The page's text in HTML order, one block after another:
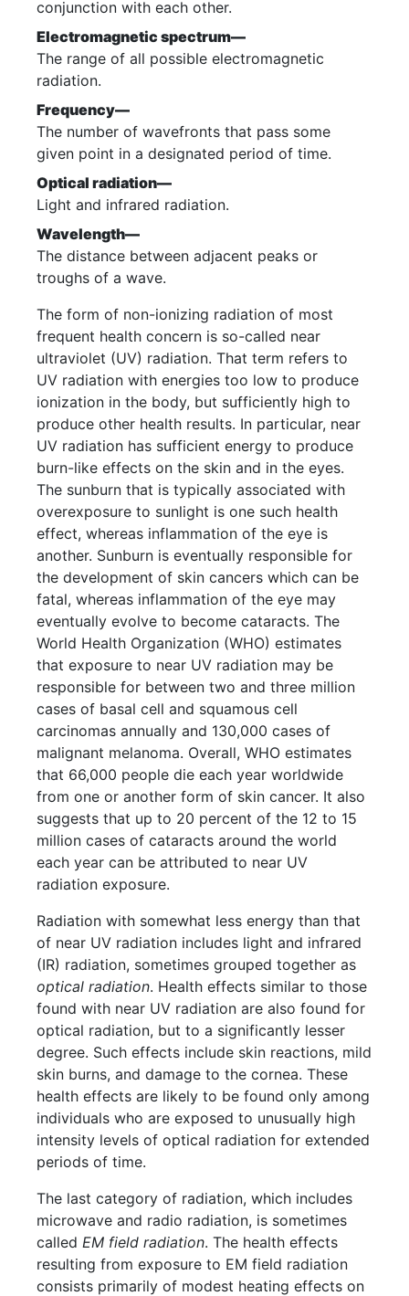
conjunction with each other.
Electromagnetic spectrum—
The range of all possible electromagnetic
radiation.
Frequency—
The number of wavefronts that pass some
given point in a designated period of time.
Optical radiation—
Light and infrared radiation.
Wavelength—
The distance between adjacent peaks or
troughs of a wave.
The form of non-ionizing radiation of most
frequent health concern is so-called near
ultraviolet (UV) radiation. That term refers to
UV radiation with energies too low to produce
ionization in the body, but sufficiently high to
produce other health results. In particular, near
UV radiation has sufficient energy to produce
burn-like effects on the skin and in the eyes.
The sunburn that is typically associated with
overexposure to sunlight is one such health
effect, whereas inflammation of the eye is
another. Sunburn is eventually responsible for
the development of skin cancers which can be
fatal, whereas inflammation of the eye may
eventually evolve to become cataracts. The
World Health Organization (WHO) estimates
that exposure to near UV radiation may be
responsible for between two and three million
cases of basal cell and squamous cell
carcinomas annually and 130,000 cases of
malignant melanoma. Overall, WHO estimates
that 66,000 people die each year worldwide
from one or another form of skin cancer. It also
suggests that up to 20 percent of the 12 to 15
million cases of cataracts around the world
each year can be attributed to near UV
radiation exposure.
Radiation with somewhat less energy than that
of near UV radiation includes light and infrared
(IR) radiation, sometimes grouped together as
optical radiation. Health effects similar to those
found with near UV radiation are also found for
optical radiation, but to a significantly lesser
degree. Such effects include skin reactions, mild
skin burns, and damage to the cornea. These
health effects are likely to be found only among
individuals who are exposed to unusually high
intensity levels of optical radiation for extended
periods of time.
The last category of radiation, which includes
microwave and radio radiation, is sometimes
calledEM field radiation. The health effects
resulting from exposure to EM field radiation
consists primarily of modest heating effects on